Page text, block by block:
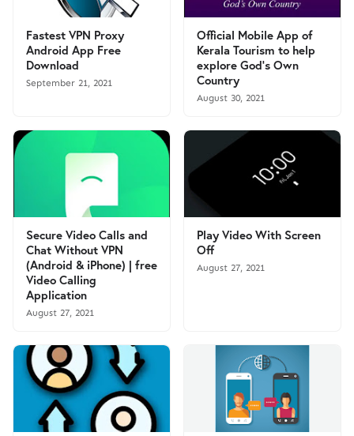
Fastest VPN Proxy
Android App Free
Download
September 21, 2021
Official Mobile App of
Kerala Tourism to help
explore God’s Own
Country
August 30, 2021
Secure Video Calls and
Chat Without VPN
(Android & iPhone) | free
Video Calling
Application
August 27, 2021
Play Video With Screen
Off
August 27, 2021